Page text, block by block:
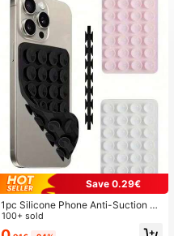
Save 0.29€
1pc Silicone Phone Anti-Suction C
up, 28pcs Silicone Suction Cups (S
elf-Adhesive Suction Pads), Phone
100+ sold